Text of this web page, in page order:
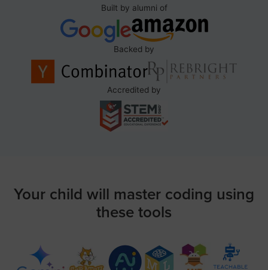
Built by alumni of
Backed by
Accredited by
Your child will master coding using
these tools